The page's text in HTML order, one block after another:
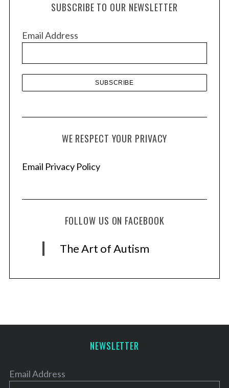
e
SUBSCRIBE TO OUR NEWSLETTER
Email Address
WE RESPECT YOUR PRIVACY
Email Privacy Policy
FOLLOW US ON FACEBOOK
The Art of Autism
NEWSLETTER
Email Address